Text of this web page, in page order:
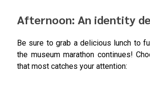
Afternoon: An identity
Be sure to grab a delicious lunch to
the museum marathon continues!
that most catches your attention: